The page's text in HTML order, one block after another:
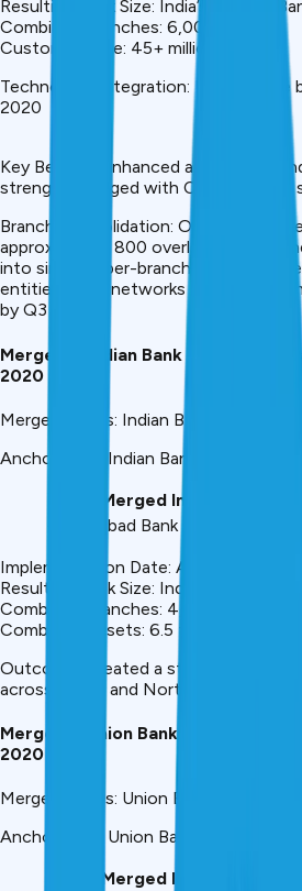
Resulting Bank Size: India’s #4 PSU
Combined Branches: 6,000+
Customer Base: 45+ million
Technology Integration: Unified core
2020
Key Benefit: Enhanced agricultural
strength) merged with Canara’s retail
Branch Consolidation: Of the
approximately 800 overlapping
into single super-branches offering
entities. ATM networks expanded
by Q3 2020.
Merger 4: Indian Bank + Allahabad
2020
Merger Details: Indian Bank (2020)
Anchor Bank: Indian Bank
Banks Merged Into Indian Bank:
– Allahabad Bank
Implementation Date: April 1, 2020
Resulting Bank Size: India’s #7 PSU Bank
Combined Branches: 4,700+
Combined Assets: ₹6.5 trillion+
Outcome: Created a stronger
across South and North India
Merger 5: Union Bank of India (UBI)
2020
Merger Details: Union Bank of India
Anchor Bank: Union Bank of India
Banks Merged Into UBI: